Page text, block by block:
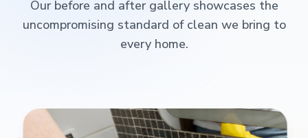
Our before and after gallery showcases the
uncompromising standard of clean we bring to
every home.